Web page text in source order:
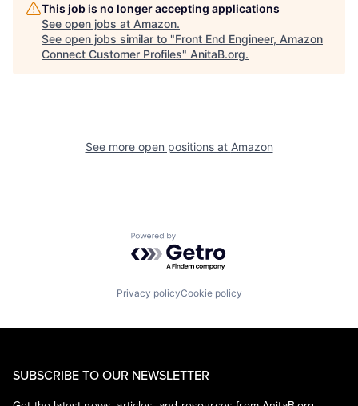
This job is no longer accepting applications
See open jobs at Amazon.
See open jobs similar to "Front End Engineer, Amazon
Connect Customer Profiles" AnitaB.org.
See more open positions at Amazon
Powered by Getro.com
Privacy policyCookie policy
SUBSCRIBE TO OUR NEWSLETTER